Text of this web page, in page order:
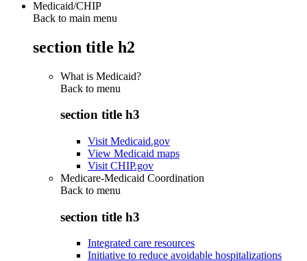
Medicaid/CHIP
Back to main menu
section title h2
What is Medicaid?
Back to menu
section title h3
Visit Medicaid.gov
View Medicaid maps
Visit CHIP.gov
Medicare-Medicaid Coordination
Back to menu
section title h3
Integrated care resources
Initiative to reduce avoidable hospitalizations